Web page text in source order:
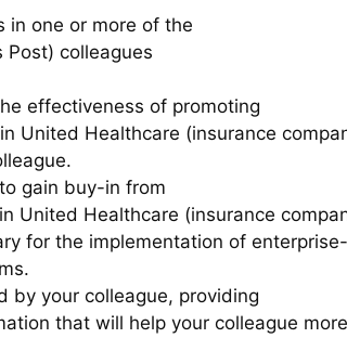
in one or more of the
Post) colleagues
effectiveness of promoting
United Healthcare (insurance
gain buy-in from
United Healthcare (insurance
for the implementation of
by your colleague, providing
that will help your colleague more